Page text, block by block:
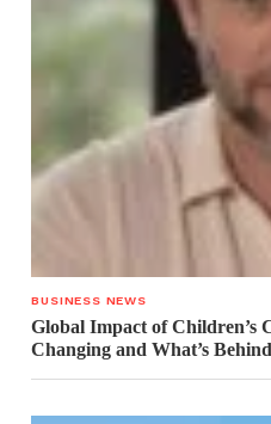
BUSINESS NEWS
Global Impact of Children’s
Changing and What’s